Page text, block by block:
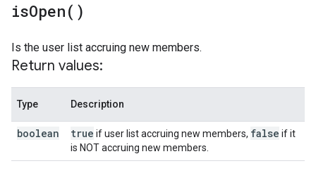
isOpen( )
Is the user list accruing new members.
Return values:
Type Description
boolean true if user list accruing new members, false if it
is NOT accruing new members.